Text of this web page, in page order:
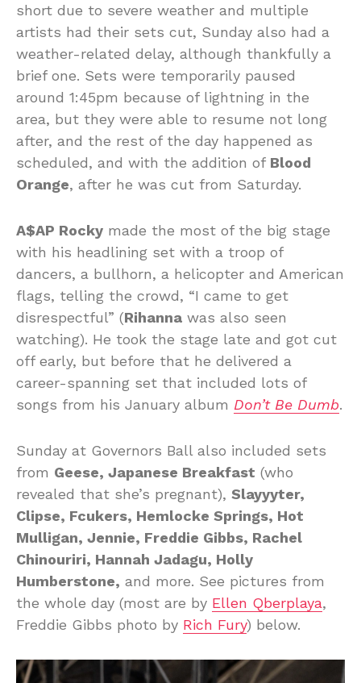
short due to severe weather and multiple
artists had their sets cut, Sunday also had a
weather-related delay, although thankfully a
brief one. Sets were temporarily paused
around 1:45pm because of lightning in the
area, but they were able to resume not long
after, and the rest of the day happened as
scheduled, and with the addition of Blood
Orange, after he was cut from Saturday.
A$AP Rocky made the most of the big stage
with his headlining set with a troop of
dancers, a bullhorn, a helicopter and American
flags, telling the crowd, “I came to get
disrespectful” (Rihanna was also seen
watching). He took the stage late and got cut
off early, but before that he delivered a
career-spanning set that included lots of
songs from his January album Don’t Be Dumb.
Sunday at Governors Ball also included sets
from Geese, Japanese Breakfast (who
revealed that she’s pregnant), Slayyyter,
Clipse, Fcukers, Hemlocke Springs, Hot
Mulligan, Jennie, Freddie Gibbs, Rachel
Chinouriri, Hannah Jadagu, Holly
Humberstone, and more. See pictures from
the whole day (most are by Ellen Qberplaya,
Freddie Gibbs photo by Rich Fury) below.